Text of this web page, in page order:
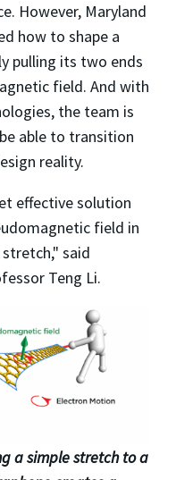
However, Maryland
how to shape a
pulling its two ends
field. And with
the team is
able to transition
reality.
effective solution
field in
said
Teng Li.
a simple stretch to a